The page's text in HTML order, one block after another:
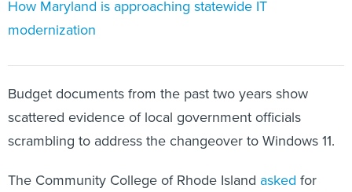
How Maryland is approaching statewide IT
modernization
Budget documents from the past two years show
scattered evidence of local government officials
scrambling to address the changeover to Windows 11.
The Community College of Rhode Island asked for